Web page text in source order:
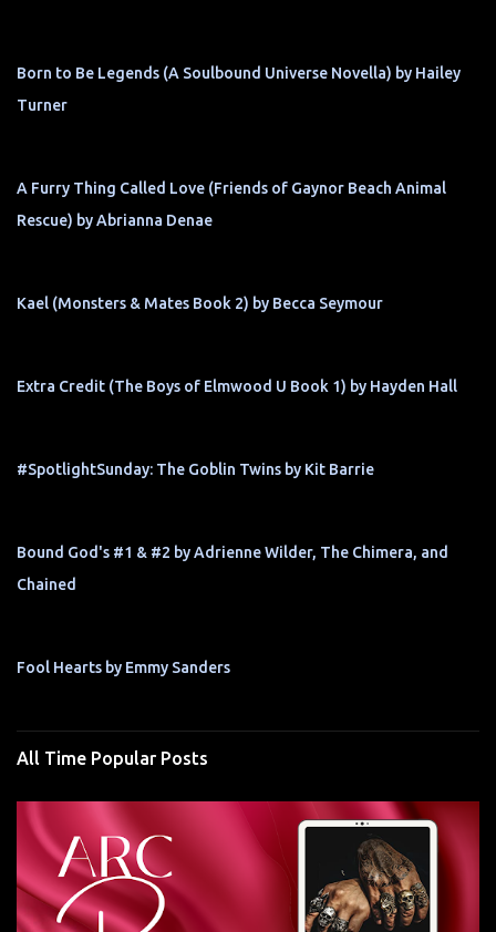
Born to Be Legends (A Soulbound Universe Novella) by Hailey
Turner
A Furry Thing Called Love (Friends of Gaynor Beach Animal
Rescue) by Abrianna Denae
Kael (Monsters & Mates Book 2) by Becca Seymour
Extra Credit (The Boys of Elmwood U Book 1) by Hayden Hall
#SpotlightSunday: The Goblin Twins by Kit Barrie
Bound God's #1 & #2 by Adrienne Wilder, The Chimera, and
Chained
Fool Hearts by Emmy Sanders
All Time Popular Posts